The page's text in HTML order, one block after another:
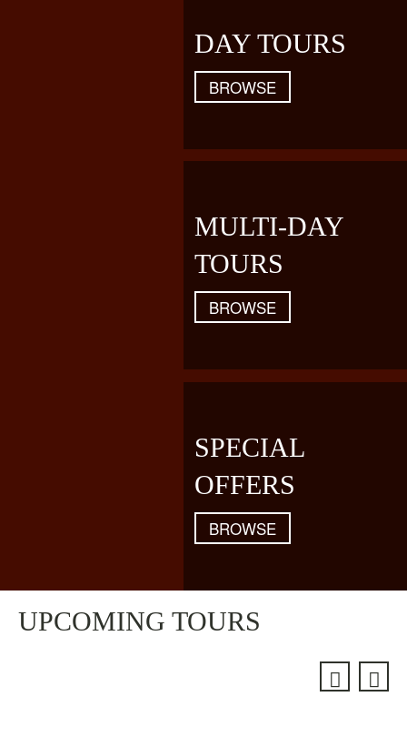
DAY TOURS
BROWSE
MULTI-DAY
TOURS
BROWSE
SPECIAL
OFFERS
BROWSE
UPCOMING TOURS